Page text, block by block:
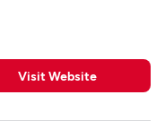
Visit Website